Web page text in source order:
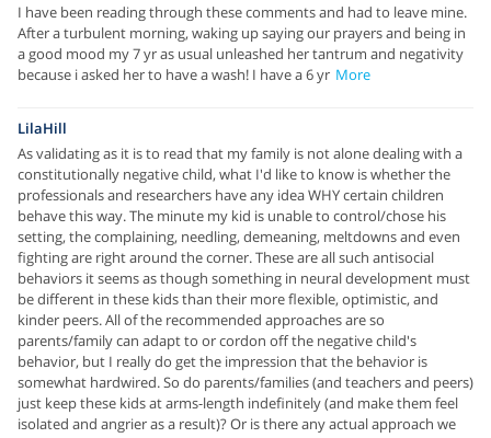
I have been reading through these comments and had to leave mine.
After a turbulent morning, waking up saying our prayers and being in
a good mood my 7 yr as usual unleashed her tantrum and negativity
because i asked her to have a wash! I have a 6 yr More
LilaHill
As validating as it is to read that my family is not alone dealing with a
constitutionally negative child, what I'd like to know is whether the
professionals and researchers have any idea WHY certain children
behave this way. The minute my kid is unable to control/chose his
setting, the complaining, needling, demeaning, meltdowns and even
fighting are right around the corner. These are all such antisocial
behaviors it seems as though something in neural development must
be different in these kids than their more flexible, optimistic, and
kinder peers. All of the recommended approaches are so
parents/family can adapt to or cordon off the negative child's
behavior, but I really do get the impression that the behavior is
somewhat hardwired. So do parents/families (and teachers and peers)
just keep these kids at arms-length indefinitely (and make them feel
isolated and angrier as a result)? Or is there any actual approach we